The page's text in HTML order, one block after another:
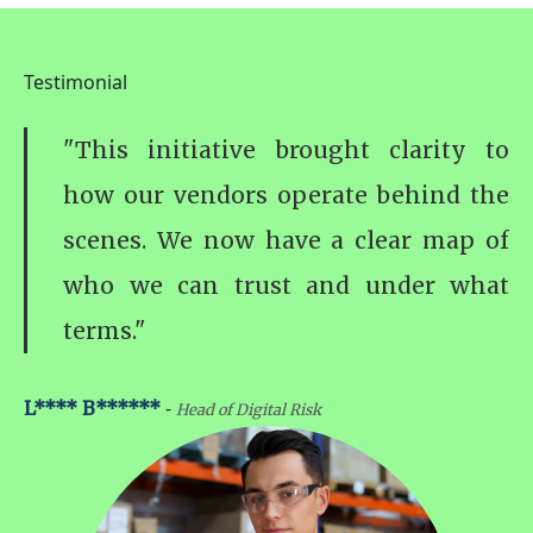
Testimonial
"This initiative brought clarity to
how our vendors operate behind the
scenes. We now have a clear map of
who we can trust and under what
terms."
L**** B****** - Head of Digital Risk